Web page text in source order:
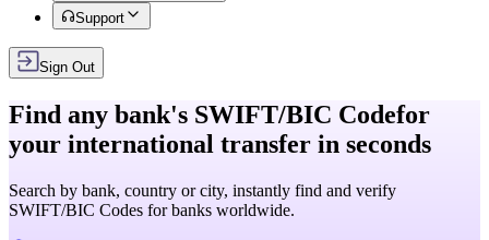
Support
Sign Out
Find any bank's SWIFT/BIC Codefor
your international transfer in seconds
Search by bank, country or city, instantly find and verify
SWIFT/BIC Codes for banks worldwide.